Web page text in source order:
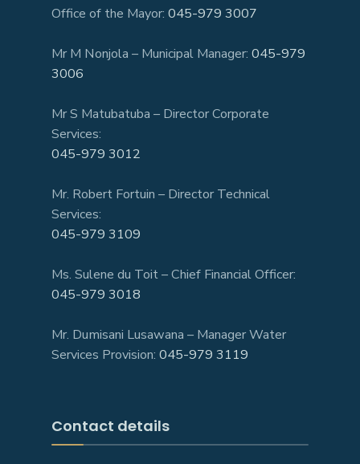
Office of the Mayor: 045-979 3007
Mr M Nonjola – Municipal Manager: 045-979
3006
Mr S Matubatuba – Director Corporate
Services:
045-979 3012
Mr. Robert Fortuin – Director Technical
Services:
045-979 3109
Ms. Sulene du Toit – Chief Financial Officer:
045-979 3018
Mr. Dumisani Lusawana – Manager Water
Services Provision: 045-979 3119
Contact details